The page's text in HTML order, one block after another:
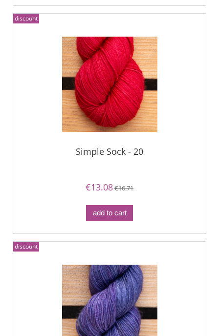
Simple Sock - 20
€13.08€16.71
add to cart
discount
discount